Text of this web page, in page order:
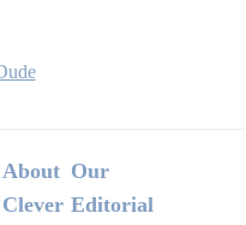
About
Clever
Our
Editorial